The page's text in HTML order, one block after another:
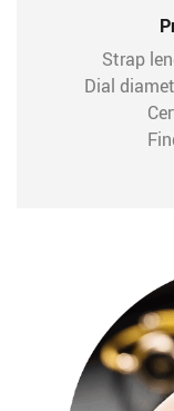
Strap
Dial